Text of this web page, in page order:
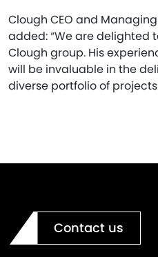
Clough CEO and
added: “We are delighted
Clough group. His
will be invaluable in the
diverse portfolio of
Contact us